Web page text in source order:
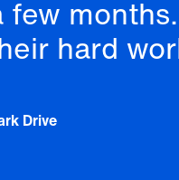
hard
Drive